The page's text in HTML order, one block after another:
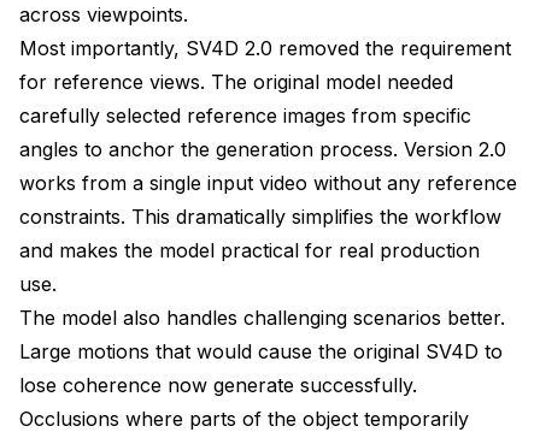
across viewpoints.
Most importantly, SV4D 2.0 removed the requirement
for reference views. The original model needed
carefully selected reference images from specific
angles to anchor the generation process. Version 2.0
works from a single input video without any reference
constraints. This dramatically simplifies the workflow
and makes the model practical for real production
use.
The model also handles challenging scenarios better.
Large motions that would cause the original SV4D to
lose coherence now generate successfully.
Occlusions where parts of the object temporarily